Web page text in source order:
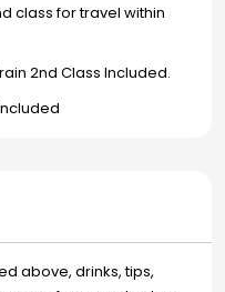
class for travel within
2nd Class Included.
above, drinks, tips,